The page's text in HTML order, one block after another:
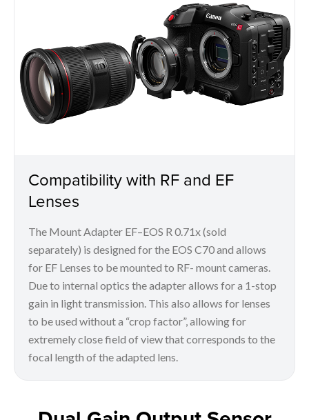
Compatibility with RF and EF
Lenses
The Mount Adapter EF–EOS R 0.71x (sold
separately) is designed for the EOS C70 and allows
for EF Lenses to be mounted to RF- mount cameras.
Due to internal optics the adapter allows for a 1-stop
gain in light transmission. This also allows for lenses
to be used without a “crop factor”, allowing for
extremely close field of view that corresponds to the
focal length of the adapted lens.